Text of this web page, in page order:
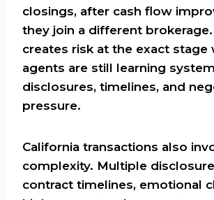
closings, after cash flow
they join a different
creates risk at the exact stage
agents are still learning
disclosures, timelines, and
pressure.
California transactions also
complexity. Multiple
contract timelines, emotional